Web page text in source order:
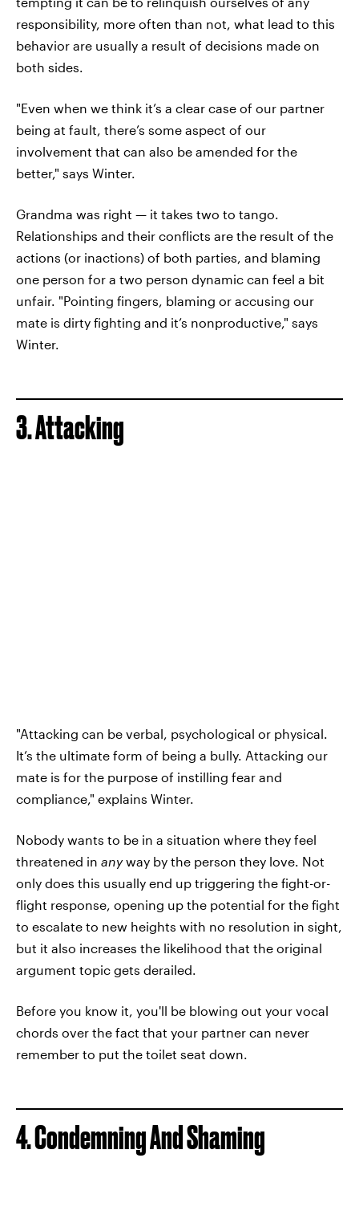
responsibility, more often than not, what lead to this
behavior are usually a result of decisions made on
both sides.
"Even when we think it’s a clear case of our partner
being at fault, there’s some aspect of our
involvement that can also be amended for the
better," says Winter.
Grandma was right — it takes two to tango.
Relationships and their conflicts are the result of the
actions (or inactions) of both parties, and blaming
one person for a two person dynamic can feel a bit
unfair. "Pointing fingers, blaming or accusing our
mate is dirty fighting and it’s nonproductive," says
Winter.
3. Attacking
"Attacking can be verbal, psychological or physical.
It’s the ultimate form of being a bully. Attacking our
mate is for the purpose of instilling fear and
compliance," explains Winter.
Nobody wants to be in a situation where they feel
threatened in anyway by the person they love. Not
only does this usually end up triggering the fight-or-
flight response, opening up the potential for the fight
to escalate to new heights with no resolution in sight,
but it also increases the likelihood that the original
argument topic gets derailed.
Before you know it, you'll be blowing out your vocal
chords over the fact that your partner can never
remember to put the toilet seat down.
4. Condemning And Shaming